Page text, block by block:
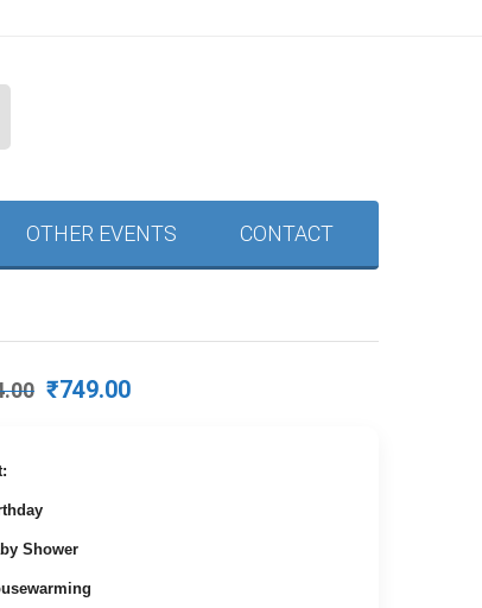
OTHER EVENTS CONTACT
Original
₹749.00Current
Shower